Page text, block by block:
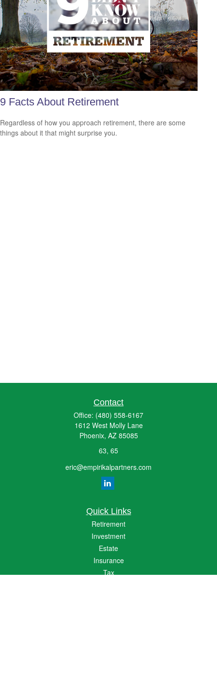
9 Facts About Retirement
Regardless of how you approach retirement, there are some
things about it that might surprise you.
Contact
Office: (480) 558-6167
1612 West Molly Lane
Phoenix, AZ 85085
63, 65
eric@empirikalpartners.com
Quick Links
Retirement
Investment
Estate
Insurance
Tax